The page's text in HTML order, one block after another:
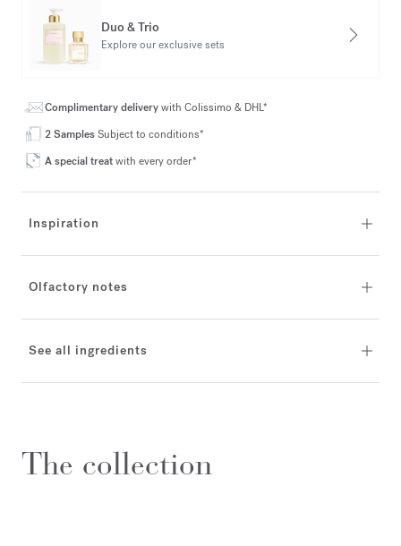
Duo & Trio
Explore our exclusive sets
Complimentary deliverywith Colissimo & DHL*
2 SamplesSubject to conditions*
A special treatwith every order*
Inspiration
Olfactory notes
See all ingredients
The collection